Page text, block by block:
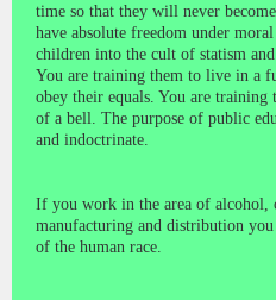
time so that they will never
have absolute freedom under
children into the cult of statism
You are training them to live in a
obey their equals. You are training
of a bell. The purpose of public
and indoctrinate.
If you work in the area of alcohol,
manufacturing and distribution
of the human race.